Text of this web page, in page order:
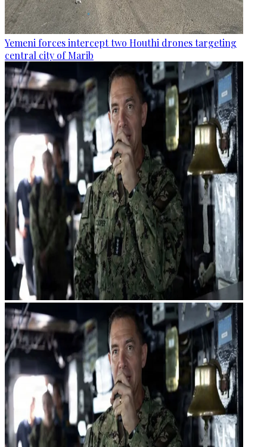
Yemeni forces intercept two Houthi drones targeting
central city of Marib